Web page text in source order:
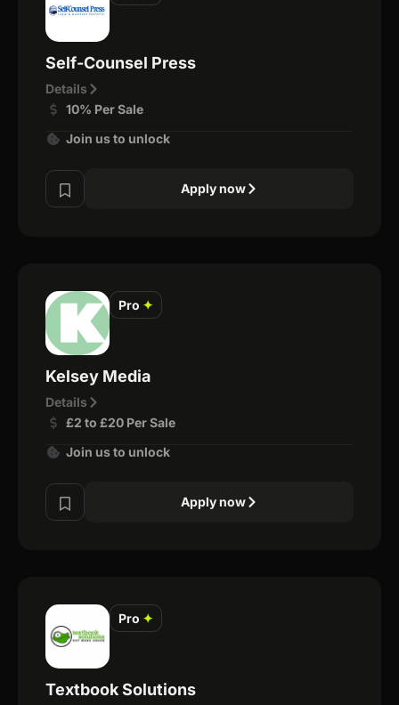
Self-Counsel Press
Details
10% Per Sale
Join us to unlock
Apply now
Pro ✦
Kelsey Media
Details
£2 to £20 Per Sale
Join us to unlock
Apply now
Pro ✦
Textbook Solutions